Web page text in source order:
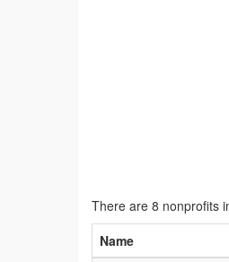
There are 8 nonprofits
Name